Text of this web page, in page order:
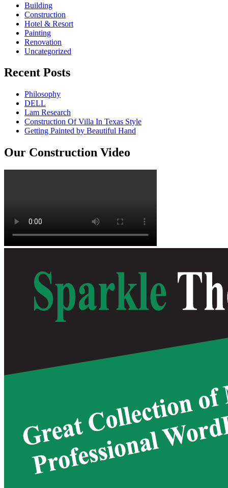
Building
Construction
Hotel & Resort
Painting
Renovation
Uncategorized
Recent Posts
Philosophy
DELL
Lam Research
Construction Of Villa In Texas Style
Getting Painted by Beautiful Hand
Our Construction Video